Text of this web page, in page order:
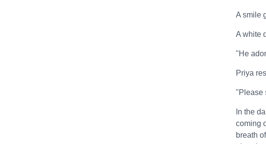
A smile
A white
"He
Priya
"Please
In the
coming
breath